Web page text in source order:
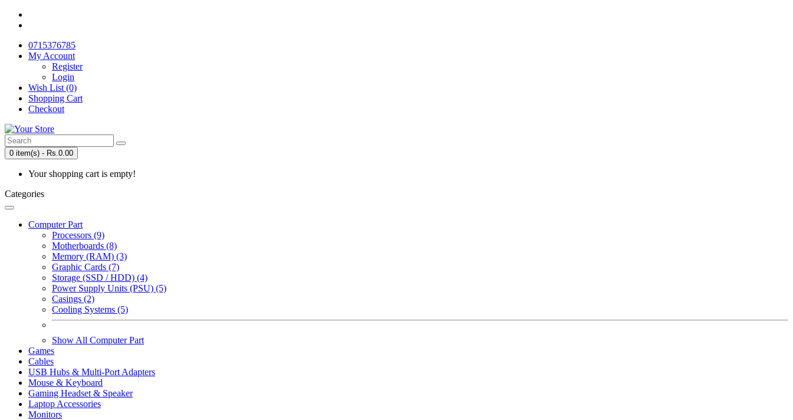
0715376785
My Account
Register
Login
Wish List (0)
Shopping Cart
Checkout
0 item(s) - Rs.0.00
Your shopping cart is empty!
Categories
Computer Part
Processors (9)
Motherboards (8)
Memory (RAM) (3)
Graphic Cards (7)
Storage (SSD / HDD) (4)
Power Supply Units (PSU) (5)
Casings (2)
Cooling Systems (5)
Show All Computer Part
Games
Cables
USB Hubs & Multi-Port Adapters
Mouse & Keyboard
Gaming Headset & Speaker
Laptop Accessories
Monitors